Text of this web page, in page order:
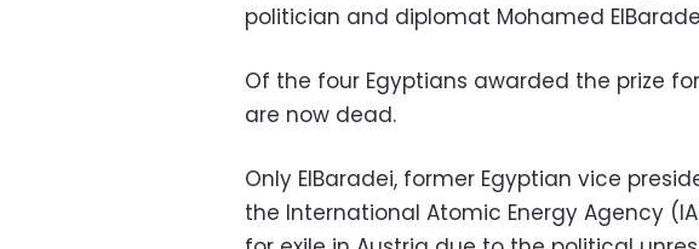
politician and diplomat Mohamed
Of the four Egyptians awarded the prize
are now dead.
Only ElBaradei, former Egyptian vice
the International Atomic Energy Agency